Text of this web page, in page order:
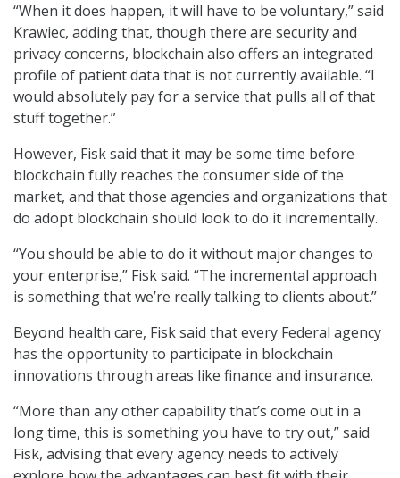
“When it does happen, it will have to be voluntary,” said
Krawiec, adding that, though there are security and
privacy concerns, blockchain also offers an integrated
profile of patient data that is not currently available. “I
would absolutely pay for a service that pulls all of that
stuff together.”
However, Fisk said that it may be some time before
blockchain fully reaches the consumer side of the
market, and that those agencies and organizations that
do adopt blockchain should look to do it incrementally.
“You should be able to do it without major changes to
your enterprise,” Fisk said. “The incremental approach
is something that we’re really talking to clients about.”
Beyond health care, Fisk said that every Federal agency
has the opportunity to participate in blockchain
innovations through areas like finance and insurance.
“More than any other capability that’s come out in a
long time, this is something you have to try out,” said
Fisk, advising that every agency needs to actively